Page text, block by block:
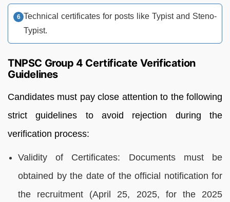
Technical certificates for posts like Typist and Steno-
Typist.
TNPSC Group 4 Certificate Verification
Guidelines
Candidates must pay close attention to the following
strict guidelines to avoid rejection during the
verification process:
Validity of Certificates: Documents must be
obtained by the date of the official notification for
the recruitment (April 25, 2025, for the 2025